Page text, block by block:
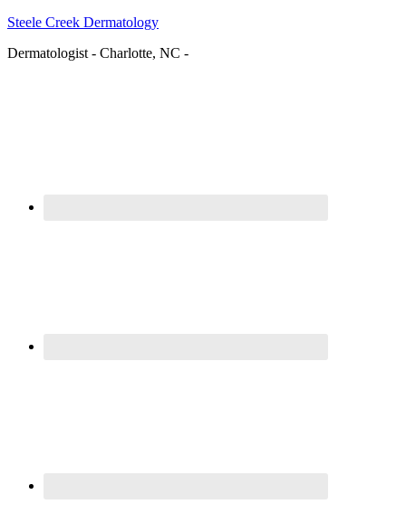
Steele Creek Dermatology
Dermatologist - Charlotte, NC -